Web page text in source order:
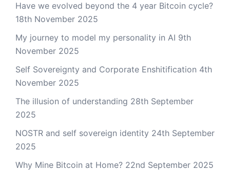
Have we evolved beyond the 4 year Bitcoin cycle?
18th November 2025
My journey to model my personality in AI 9th
November 2025
Self Sovereignty and Corporate Enshitification 4th
November 2025
The illusion of understanding 28th September
2025
NOSTR and self sovereign identity 24th September
2025
Why Mine Bitcoin at Home? 22nd September 2025